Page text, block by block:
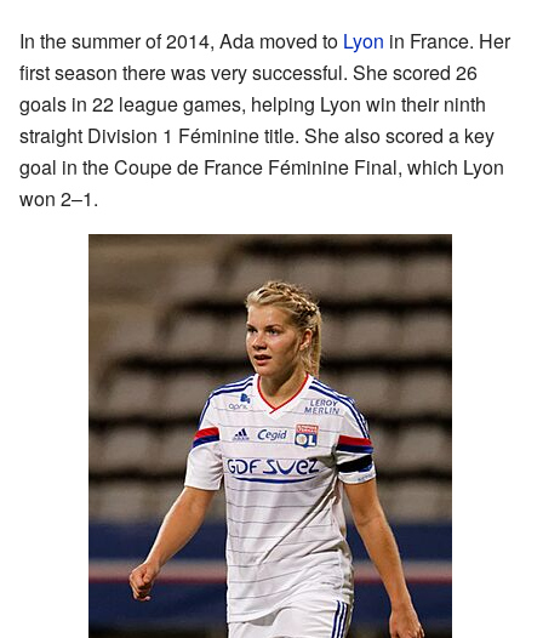
In the summer of 2014, Ada moved to Lyon in France. Her
first season there was very successful. She scored 26
goals in 22 league games, helping Lyon win their ninth
straight Division 1 Féminine title. She also scored a key
goal in the Coupe de France Féminine Final, which Lyon
won 2–1.